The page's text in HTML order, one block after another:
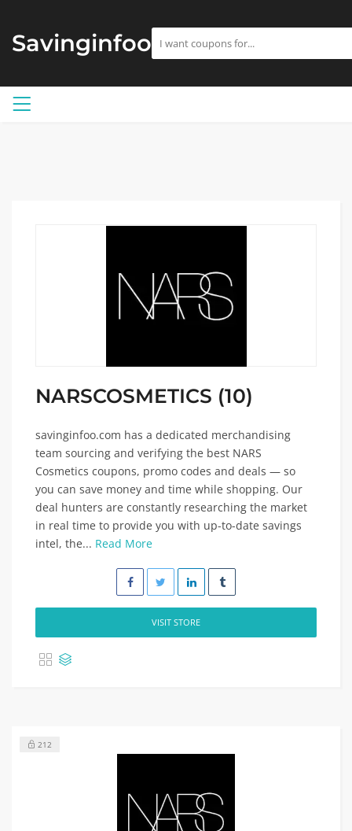
Savinginfoo
NARSCOSMETICS (10)
savinginfoo.com has a dedicated merchandising
team sourcing and verifying the best NARS
Cosmetics coupons, promo codes and deals — so
you can save money and time while shopping. Our
deal hunters are constantly researching the market
in real time to provide you with up-to-date savings
intel, the... Read More
VISIT STORE
212